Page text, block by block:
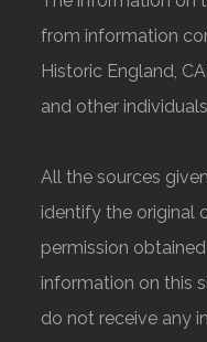
from information
Historic England,
and other
All the sources
identify the original
permission
information on this
do not receive any